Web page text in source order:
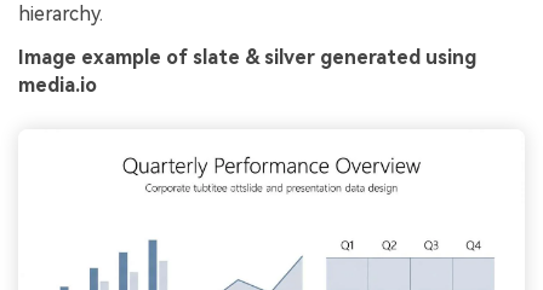
hierarchy.
Image example of slate & silver generated using
media.io